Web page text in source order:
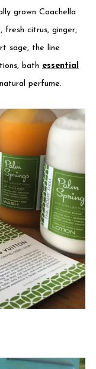
grown Coachella
fresh citrus, ginger,
sage, the line
bath essential
perfume.